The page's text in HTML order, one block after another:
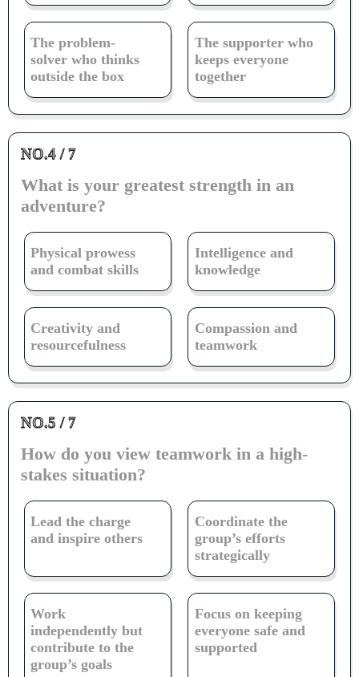
The problem-
solver who thinks
outside the box
The supporter who
keeps everyone
together
NO.4 / 7
What is your greatest strength in an
adventure?
Physical prowess
and combat skills
Intelligence and
knowledge
Creativity and
resourcefulness
Compassion and
teamwork
NO.5 / 7
How do you view teamwork in a high-
stakes situation?
Lead the charge
and inspire others
Coordinate the
group’s efforts
strategically
Work
independently but
contribute to the
group’s goals
Focus on keeping
everyone safe and
supported